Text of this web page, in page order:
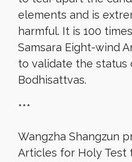
elements and is
harmful. It is 100
Samsara Eight-wind
to validate the status
Bodhisattvas.
***
Wangzha Shangzun
Articles for Holy Test